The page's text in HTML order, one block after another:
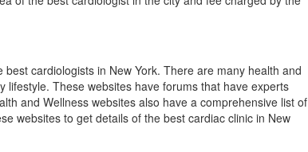
cardiologists in New York. There are many health and
lifestyle. These websites have forums that have experts
and Wellness websites also have a comprehensive list of
websites to get details of the best cardiac clinic in New